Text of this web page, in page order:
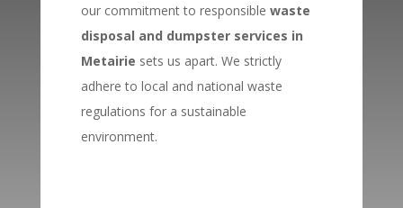
our commitment to responsible waste
disposal and dumpster services in
Metairie sets us apart. We strictly
adhere to local and national waste
regulations for a sustainable
environment.